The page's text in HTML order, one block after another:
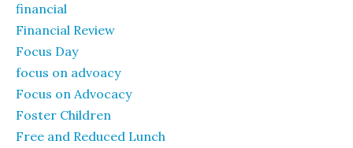
financial
Financial Review
Focus Day
focus on advoacy
Focus on Advocacy
Foster Children
Free and Reduced Lunch